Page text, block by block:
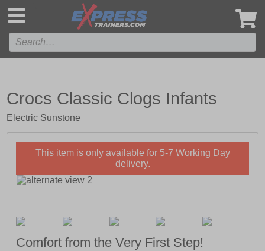
Crocs Classic Clogs Infants
Electric Sunstone
This item is only available for 5-7 Working Day
delivery.
Comfort from the Very First Step!